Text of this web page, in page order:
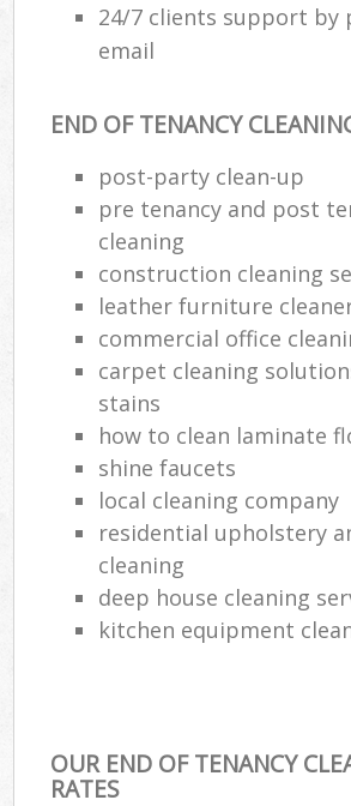
24/7 clients support by
email
END OF TENANCY
post-party clean-up
pre tenancy and post
cleaning
construction cleaning
leather furniture
commercial office
carpet cleaning
stains
how to clean laminate
shine faucets
local cleaning company
residential upholstery
cleaning
deep house cleaning
kitchen equipment
OUR END OF TENANCY
RATES